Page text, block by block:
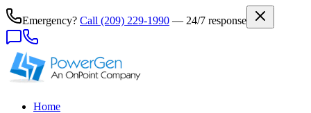
Emergency? Call (209) 229-1990 — 24/7 response
Home